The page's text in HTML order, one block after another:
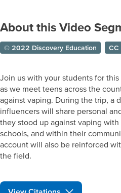
About this Video
© 2022 Discovery Education CC
Join us with your students for
as we meet teens across the
against vaping. During the trip, a
influencers will share personal
they stood up against vaping
schools, and within their
account will also be reinforced
the field.